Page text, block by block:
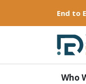
End to
Who